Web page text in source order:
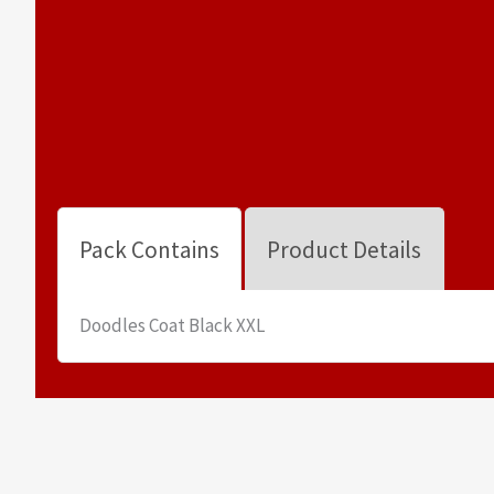
Pack Contains Product Details
Doodles Coat Black XXL